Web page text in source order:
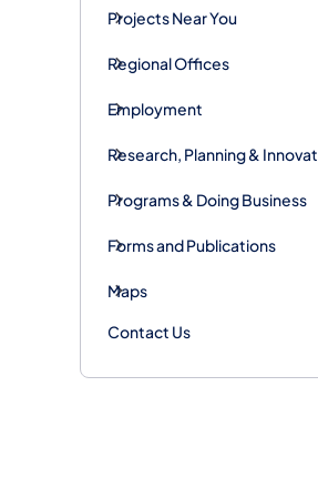
Projects Near You
Regional Offices
Employment
Research, Planning &
Programs & Doing Business
Forms and Publications
Maps
Contact Us